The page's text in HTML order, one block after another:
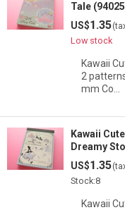
Tale
US$1.35
Low stock
Kawaii
2
mm Co…
Kawaii
Dreamy
US$1.35
Stock:8
Kawaii